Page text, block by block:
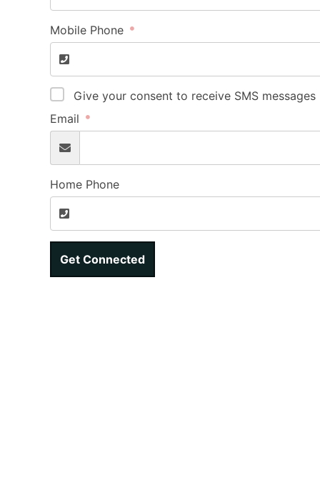
Mobile Phone
Give your consent to receive SMS
Email
Home Phone
Get Connected